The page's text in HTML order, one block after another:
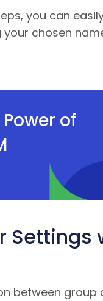
you can
chosen
of
Settings
between group